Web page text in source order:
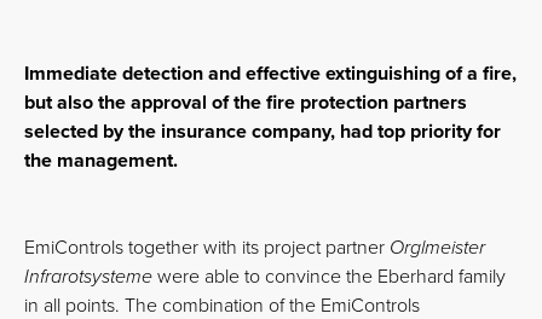
Immediate detection and effective extinguishing of a fire,
but also the approval of the fire protection partners
selected by the insurance company, had top priority for
the management.
EmiControls together with its project partner Orglmeister
Infrarotsysteme were able to convince the Eberhard family
in all points. The combination of the EmiControls